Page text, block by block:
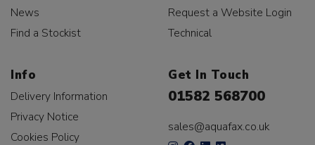
News
Find a Stockist
Request a Website Login
Technical
Info
Delivery Information
Privacy Notice
Cookies Policy
Get In Touch
01582 568700
sales@aquafax.co.uk